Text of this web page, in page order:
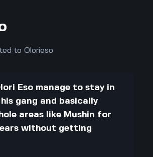
to Olorieso
Eso manage to stay in
gang and basically
areas like Mushin for
without getting